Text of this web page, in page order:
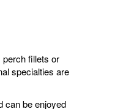
fillets or
specialties are
can be enjoyed